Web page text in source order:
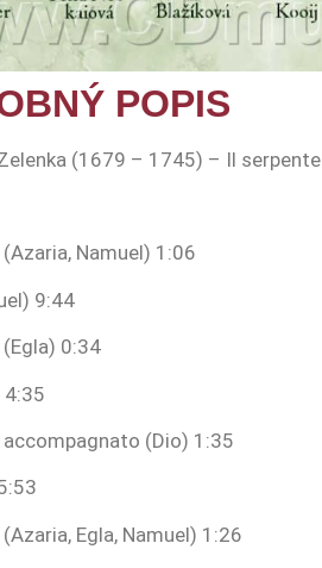
POPIS
(1679 – 1745) – Il
Namuel) 1:06
9:44
0:34
4:35
(Dio) 1:35
Egla, Namuel) 1:26